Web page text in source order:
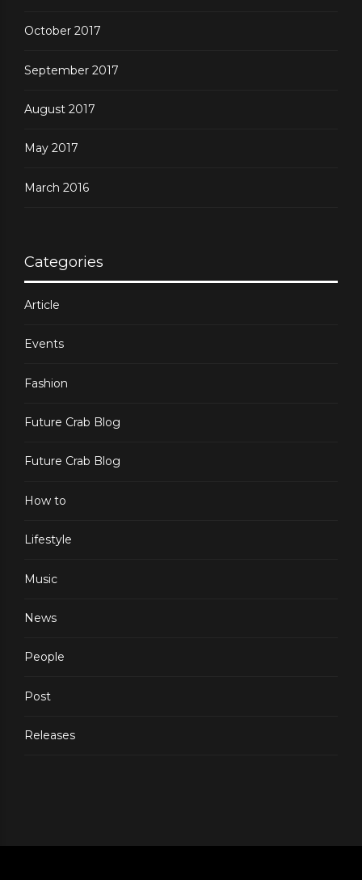
October 2017
September 2017
August 2017
May 2017
March 2016
Categories
Article
Events
Fashion
Future Crab Blog
Future Crab Blog
How to
Lifestyle
Music
News
People
Post
Releases